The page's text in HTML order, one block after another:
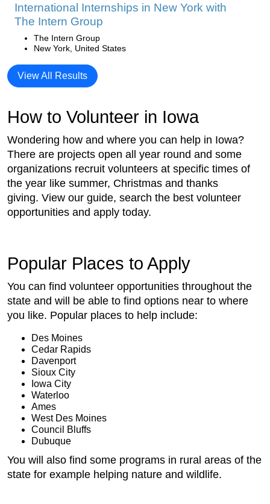
International Internships in New York with
The Intern Group
The Intern Group
New York, United States
View All Results
How to Volunteer in Iowa
Wondering how and where you can help in Iowa?
There are projects open all year round and some
organizations recruit volunteers at specific times of
the year like summer, Christmas and thanks
giving. View our guide, search the best volunteer
opportunities and apply today.
Popular Places to Apply
You can find volunteer opportunities throughout the
state and will be able to find options near to where
you like. Popular places to help include:
Des Moines
Cedar Rapids
Davenport
Sioux City
Iowa City
Waterloo
Ames
West Des Moines
Council Bluffs
Dubuque
You will also find some programs in rural areas of the
state for example helping nature and wildlife.